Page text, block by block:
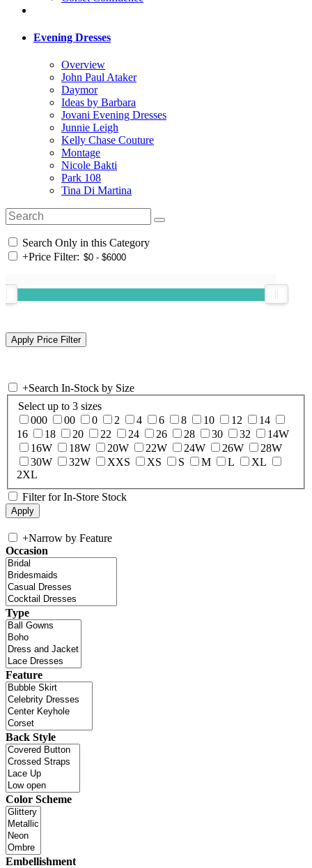
Evening Dresses
Overview
John Paul Ataker
Daymor
Ideas by Barbara
Jovani Evening Dresses
Junnie Leigh
Kelly Chase Couture
Montage
Nicole Bakti
Park 108
Tina Di Martina
Search Only in this Category
+Price Filter:
+Search In-Stock by Size
Select up to 3 sizes
000
00 0 2 4 6 8 10 12
14
16
18 20 22 24 26 28 30 32
14W
16W
18W 20W 22W 24W 26W
28W
30W
32W XXS XS S M L
XL
2XL
Filter for In-Store Stock
+Narrow by Feature
Occasion
Type
Feature
Back Style
Color Scheme
Embellishment